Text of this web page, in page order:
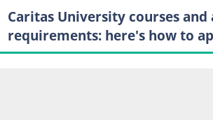
Caritas University courses and
requirements: here's how to